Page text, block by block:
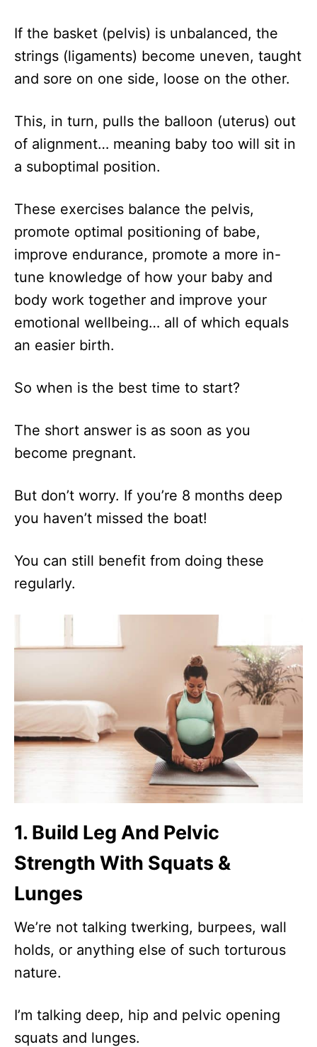
If the basket (pelvis) is unbalanced, the
strings (ligaments) become uneven, taught
and sore on one side, loose on the other.
This, in turn, pulls the balloon (uterus) out
of alignment… meaning baby too will sit in
a suboptimal position.
These exercises balance the pelvis,
promote optimal positioning of babe,
improve endurance, promote a more in-
tune knowledge of how your baby and
body work together and improve your
emotional wellbeing… all of which equals
an easier birth.
So when is the best time to start?
The short answer is as soon as you
become pregnant.
But don’t worry. If you’re 8 months deep
you haven’t missed the boat!
You can still benefit from doing these
regularly.
1. Build Leg And Pelvic
Strength With Squats &
Lunges
We’re not talking twerking, burpees, wall
holds, or anything else of such torturous
nature.
I’m talking deep, hip and pelvic opening
squats and lunges.